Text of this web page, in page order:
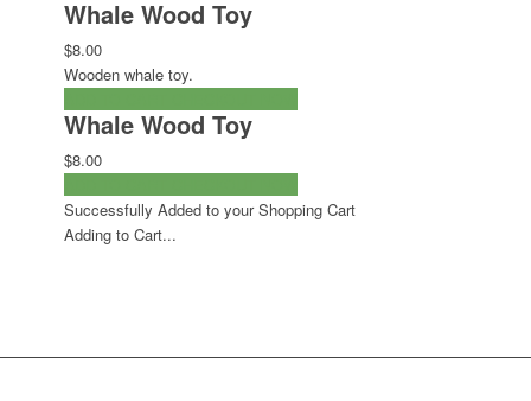
Whale Wood Toy
$8.00
Wooden whale toy.
Whale Wood Toy
$8.00
Successfully Added to your Shopping Cart
Adding to Cart...